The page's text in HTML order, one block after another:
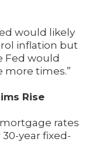
would likely
inflation but
Fed would
more times.”
Rise
rates
year fixed-